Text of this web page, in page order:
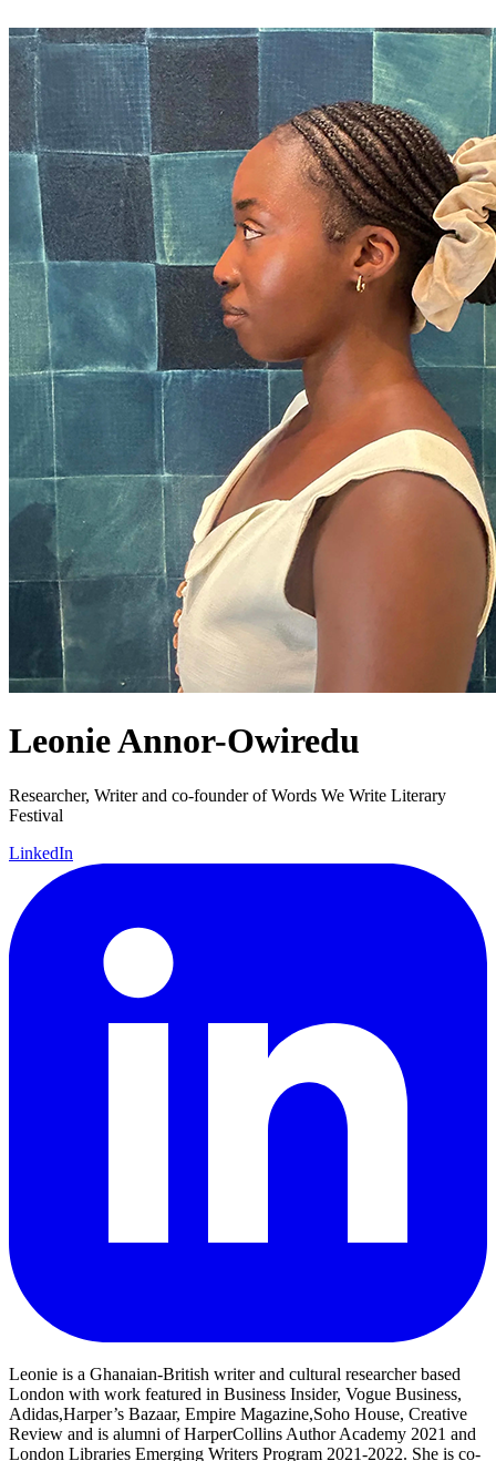
Leonie Annor-Owiredu
Researcher, Writer and co-founder of Words We Write Literary
Festival
LinkedIn
Leonie is a Ghanaian-British writer and cultural researcher based
London with work featured in Business Insider, Vogue Business,
Adidas,Harper’s Bazaar, Empire Magazine,Soho House, Creative
Review and is alumni of HarperCollins Author Academy 2021 and
London Libraries Emerging Writers Program 2021-2022. She is co-